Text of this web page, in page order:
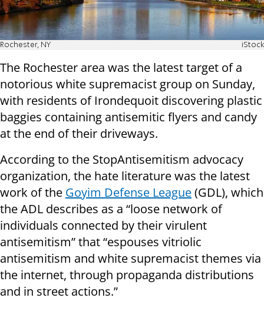
Rochester, NY iStock
The Rochester area was the latest target of a
notorious white supremacist group on Sunday,
with residents of Irondequoit discovering plastic
baggies containing antisemitic flyers and candy
at the end of their driveways.
According to the StopAntisemitism advocacy
organization, the hate literature was the latest
work of the Goyim Defense League(GDL), which
the ADL describes as a “loose network of
individuals connected by their virulent
antisemitism” that “espouses vitriolic
antisemitism and white supremacist themes via
the internet, through propaganda distributions
and in street actions.”